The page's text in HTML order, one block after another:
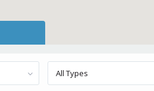
All Types